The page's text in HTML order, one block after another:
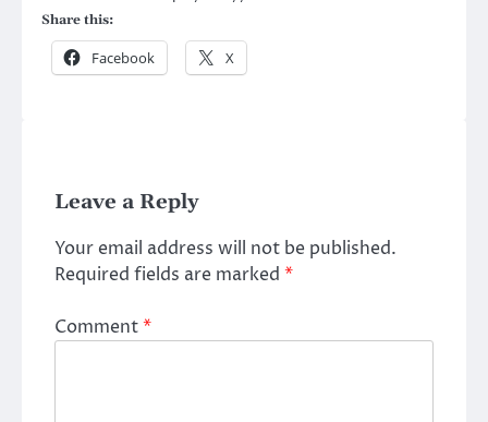
Share this:
Facebook X
Leave a Reply
Your email address will not be published.
Required fields are marked *
Comment*